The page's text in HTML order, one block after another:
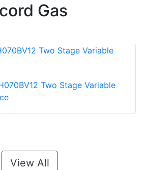
Gas
Two Stage Variable
View All